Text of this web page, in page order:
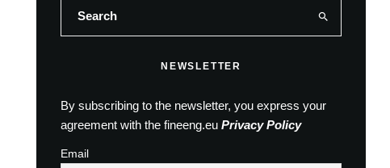
NEWSLETTER
By subscribing to the newsletter, you express your
agreement with the fineeng.eu Privacy Policy
Email